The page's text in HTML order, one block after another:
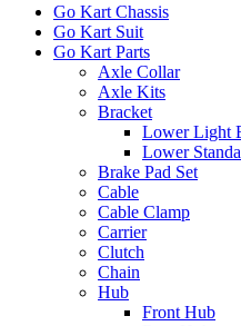
Go Kart Chassis
Go Kart Suit
Go Kart Parts
Axle Collar
Axle Kits
Bracket
Lower Light
Lower
Brake Pad Set
Cable
Cable Clamp
Carrier
Clutch
Chain
Hub
Front Hub